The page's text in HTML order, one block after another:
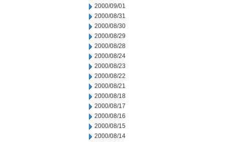
2000/09/01
2000/08/31
2000/08/30
2000/08/29
2000/08/28
2000/08/24
2000/08/23
2000/08/22
2000/08/21
2000/08/18
2000/08/17
2000/08/16
2000/08/15
2000/08/14